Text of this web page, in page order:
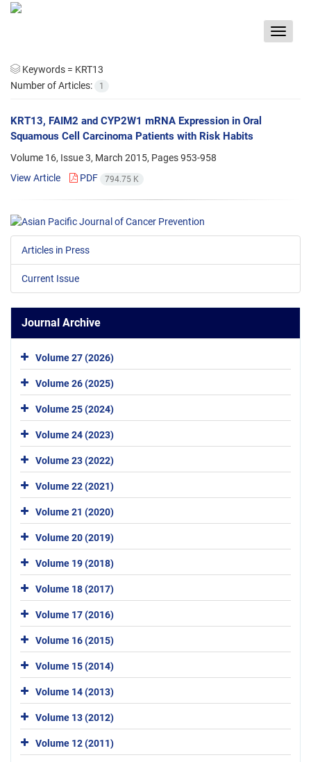
Toggle
Keywords = KRT13
Number of Articles:
1
KRT13, FAIM2 and CYP2W1 mRNA Expression in Oral
Squamous Cell Carcinoma Patients with Risk Habits
Volume 16, Issue 3, March 2015, Pages953-958
View Article
PDF 794.75 K
Articles in Press
Current Issue
Journal Archive
Volume 27 (2026)
Volume 26 (2025)
Volume 25 (2024)
Volume 24 (2023)
Volume 23 (2022)
Volume 22 (2021)
Volume 21 (2020)
Volume 20 (2019)
Volume 19 (2018)
Volume 18 (2017)
Volume 17 (2016)
Volume 16 (2015)
Volume 15 (2014)
Volume 14 (2013)
Volume 13 (2012)
Volume 12 (2011)